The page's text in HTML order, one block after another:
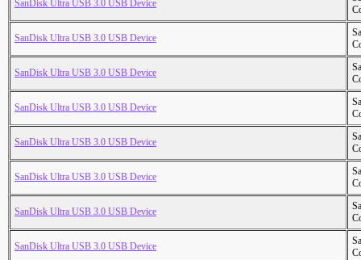
SanDisk Ultra USB 3.0 USB Device
SanDisk Ultra USB 3.0 USB Device
SanDisk Ultra USB 3.0 USB Device
SanDisk Ultra USB 3.0 USB Device
SanDisk Ultra USB 3.0 USB Device
SanDisk Ultra USB 3.0 USB Device
SanDisk Ultra USB 3.0 USB Device
SanDisk Ultra USB 3.0 USB Device